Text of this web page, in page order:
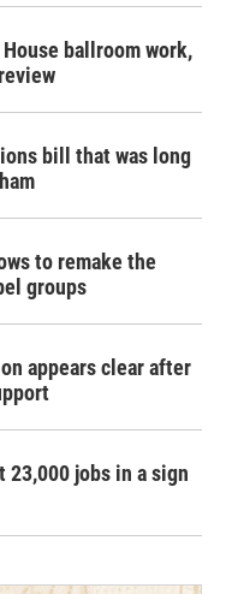
ballroom work,
bill that was long
to remake the
groups
appears clear after
23,000 jobs in a sign